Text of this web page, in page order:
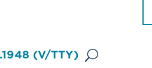
(V/TTY)